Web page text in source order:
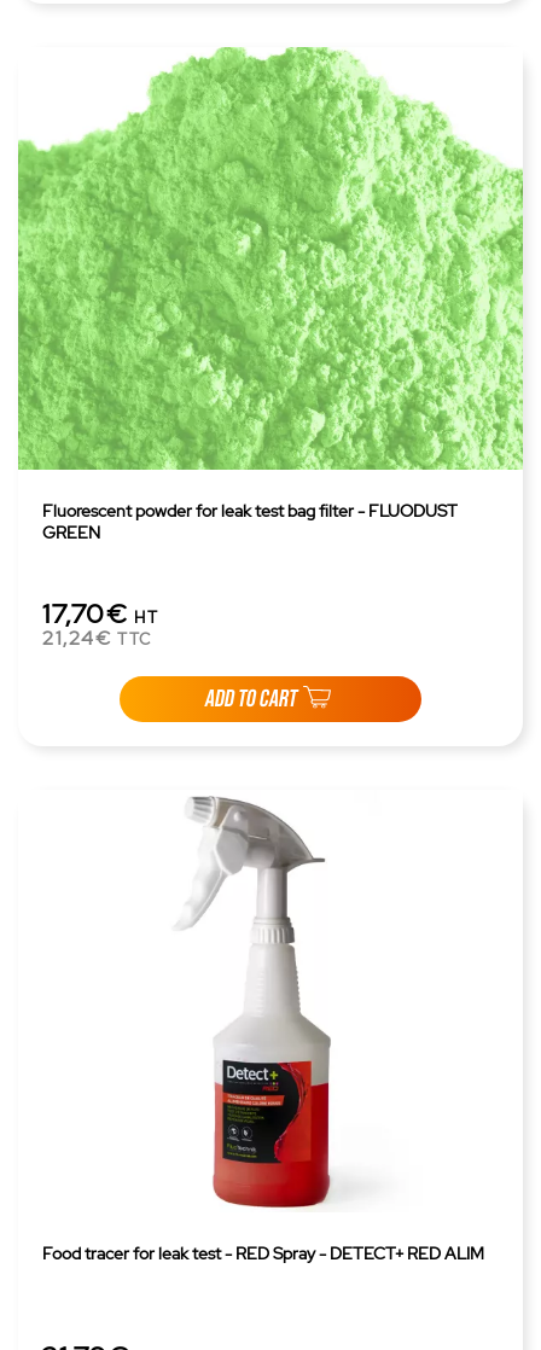
Fluorescent powder for leak test bag filter - FLUODUST
GREEN
17,70€ HT
21,24€ TTC
ADD TO CART
Food tracer for leak test - RED Spray - DETECT+ RED ALIM